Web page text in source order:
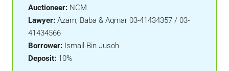
Auctioneer: NCM
Lawyer: Azam, Baba & Aqmar 03-41434357 / 03-
41434566
Borrower: Ismail Bin Jusoh
Deposit: 10%